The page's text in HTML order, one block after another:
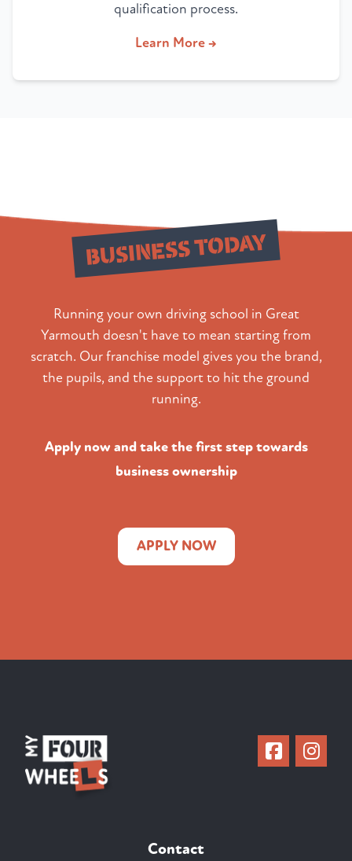
qualification process.
Learn More →
Build Your
BUSINESS TODAY
Running your own driving school in Great
Yarmouth doesn't have to mean starting from
scratch. Our franchise model gives you the brand,
the pupils, and the support to hit the ground
running.
Apply now and take the first step towards
business ownership
APPLY NOW
Contact